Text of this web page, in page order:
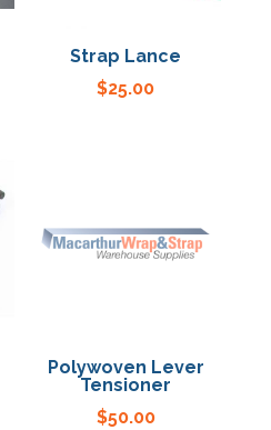
Strap Lance
$25.00
Polywoven Lever
Tensioner
$50.00